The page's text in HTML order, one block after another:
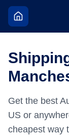
Get the best
US or
cheapest way